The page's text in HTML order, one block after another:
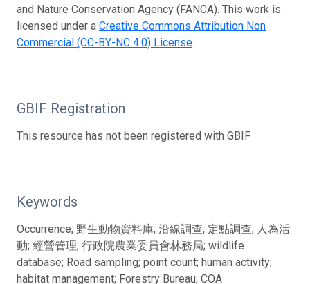
and Nature Conservation Agency (FANCA). This work is
licensed under a Creative Commons Attribution Non
Commercial (CC-BY-NC 4.0) License.
GBIF Registration
This resource has not been registered with GBIF
Keywords
Occurrence; 野生動物資料庫; 沿線調查; 定點調查; 人為活
動; 經營管理; 行政院農業委員會林務局; wildlife
database; Road sampling; point count; human activity;
habitat management; Forestry Bureau; COA